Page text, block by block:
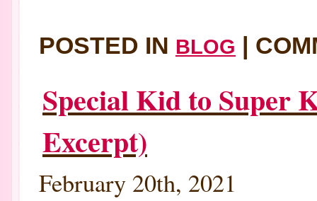
POSTED IN BLOG |
Special Kid to Super
Excerpt)
February 20th, 2021